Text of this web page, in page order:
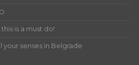
is a must do!
your senses in Belgrade